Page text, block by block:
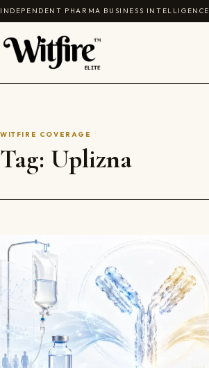
Skip to content
INDEPENDENT PHARMA BUSINESS INTELLIGENCE
WITFIRE COVERAGE
Tag: Uplizna